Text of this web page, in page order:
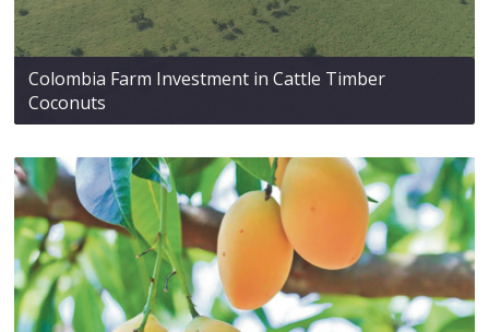
Colombia Farm Investment in Cattle Timber
Coconuts